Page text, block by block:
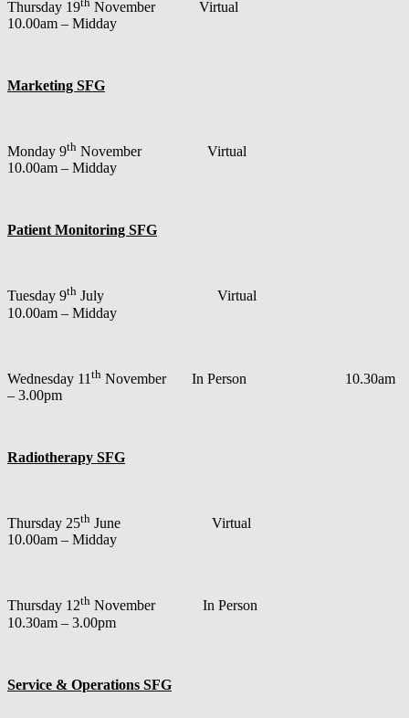
Thursday 19
November Virtual
10.00am – Midday
Marketing SFG
Monday 9th November Virtual
10.00am – Midday
Patient Monitoring SFG
Tuesday 9th July Virtual
10.00am – Midday
Wednesday 11 th November In Person 10.30am
– 3.00pm
Radiotherapy SFG
Thursday 25th June Virtual
10.00am – Midday
Thursday 12th November In Person
10.30am – 3.00pm
Service & Operations SFG